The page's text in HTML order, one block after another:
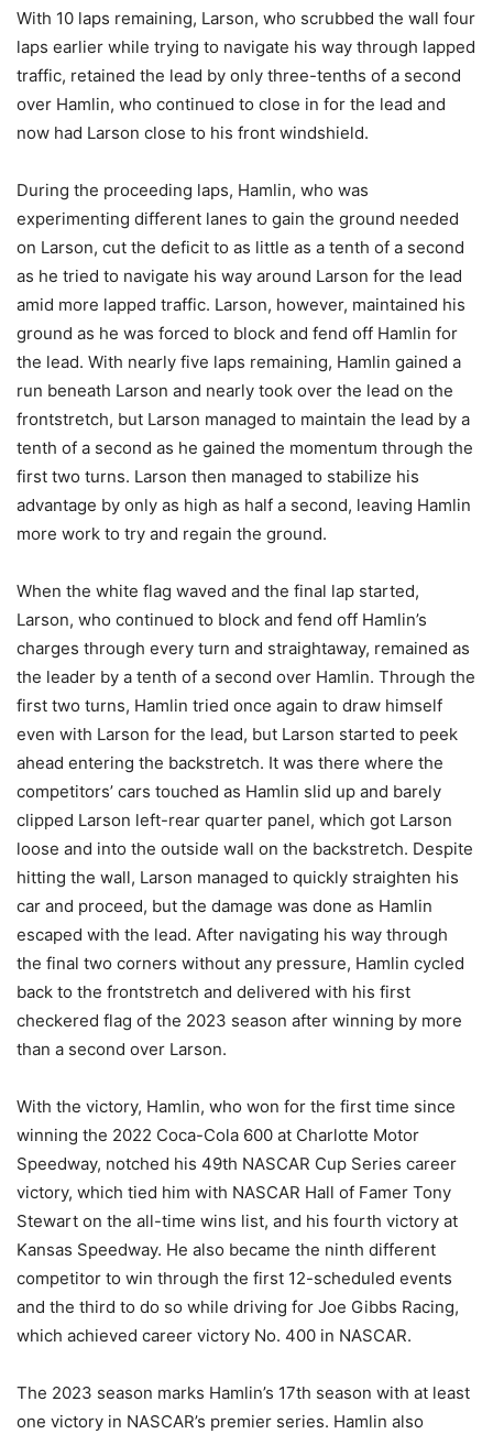
With 10 laps remaining, Larson, who scrubbed the wall four
laps earlier while trying to navigate his way through lapped
traffic, retained the lead by only three-tenths of a second
over Hamlin, who continued to close in for the lead and
now had Larson close to his front windshield.
During the proceeding laps, Hamlin, who was
experimenting different lanes to gain the ground needed
on Larson, cut the deficit to as little as a tenth of a second
as he tried to navigate his way around Larson for the lead
amid more lapped traffic. Larson, however, maintained his
ground as he was forced to block and fend off Hamlin for
the lead. With nearly five laps remaining, Hamlin gained a
run beneath Larson and nearly took over the lead on the
frontstretch, but Larson managed to maintain the lead by a
tenth of a second as he gained the momentum through the
first two turns. Larson then managed to stabilize his
advantage by only as high as half a second, leaving Hamlin
more work to try and regain the ground.
When the white flag waved and the final lap started,
Larson, who continued to block and fend off Hamlin’s
charges through every turn and straightaway, remained as
the leader by a tenth of a second over Hamlin. Through the
first two turns, Hamlin tried once again to draw himself
even with Larson for the lead, but Larson started to peek
ahead entering the backstretch. It was there where the
competitors’ cars touched as Hamlin slid up and barely
clipped Larson left-rear quarter panel, which got Larson
loose and into the outside wall on the backstretch. Despite
hitting the wall, Larson managed to quickly straighten his
car and proceed, but the damage was done as Hamlin
escaped with the lead. After navigating his way through
the final two corners without any pressure, Hamlin cycled
back to the frontstretch and delivered with his first
checkered flag of the 2023 season after winning by more
than a second over Larson.
With the victory, Hamlin, who won for the first time since
winning the 2022 Coca-Cola 600 at Charlotte Motor
Speedway, notched his 49th NASCAR Cup Series career
victory, which tied him with NASCAR Hall of Famer Tony
Stewart on the all-time wins list, and his fourth victory at
Kansas Speedway. He also became the ninth different
competitor to win through the first 12-scheduled events
and the third to do so while driving for Joe Gibbs Racing,
which achieved career victory No. 400 in NASCAR.
The 2023 season marks Hamlin’s 17th season with at least
one victory in NASCAR’s premier series. Hamlin also